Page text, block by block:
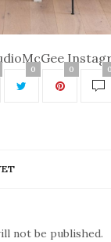
0 0 0
not be published.